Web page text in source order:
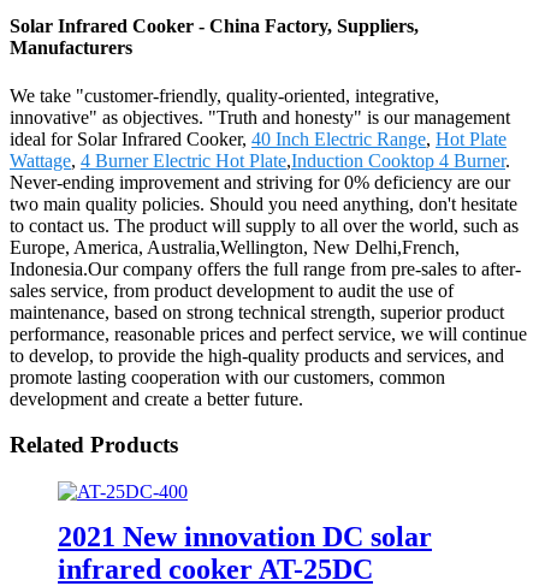
Solar Infrared Cooker - China Factory, Suppliers,
Manufacturers
We take "customer-friendly, quality-oriented, integrative,
innovative" as objectives. "Truth and honesty" is our management
ideal for Solar Infrared Cooker, 40 Inch Electric Range, Hot Plate
Wattage, 4 Burner Electric Hot Plate,Induction Cooktop 4 Burner.
Never-ending improvement and striving for 0% deficiency are our
two main quality policies. Should you need anything, don't hesitate
to contact us. The product will supply to all over the world, such as
Europe, America, Australia,Wellington, New Delhi,French,
Indonesia.Our company offers the full range from pre-sales to after-
sales service, from product development to audit the use of
maintenance, based on strong technical strength, superior product
performance, reasonable prices and perfect service, we will continue
to develop, to provide the high-quality products and services, and
promote lasting cooperation with our customers, common
development and create a better future.
Related Products
2021 New innovation DC solar
infrared cooker AT-25DC